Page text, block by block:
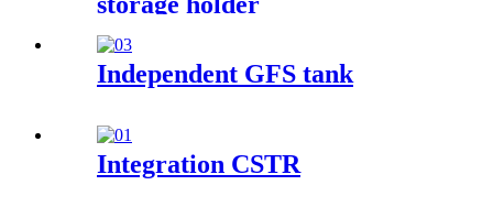
Independent GFS tank
Integration CSTR